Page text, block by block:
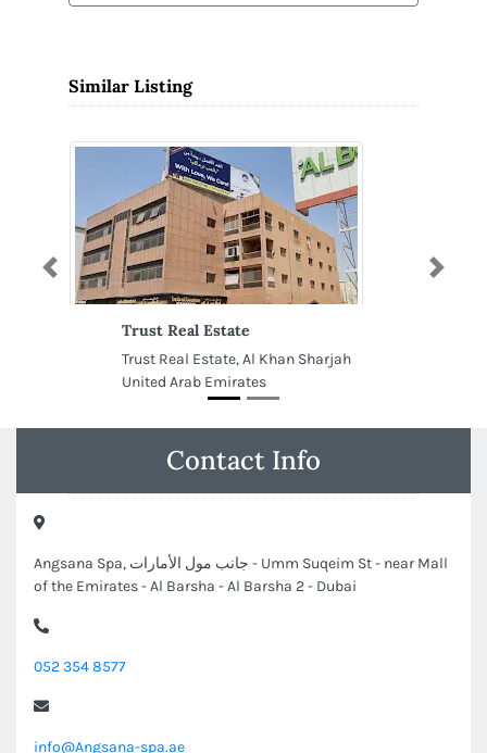
Similar Listing
Trust Real Estate
Trust Real Estate, Al Khan Sharjah
United Arab Emirates
Previous Next
Contact Info
Angsana Spa, جانب مول الأمارات - Umm Suqeim St - near Mall
of the Emirates - Al Barsha - Al Barsha 2 - Dubai
052 354 8577
info@Angsana-spa.ae